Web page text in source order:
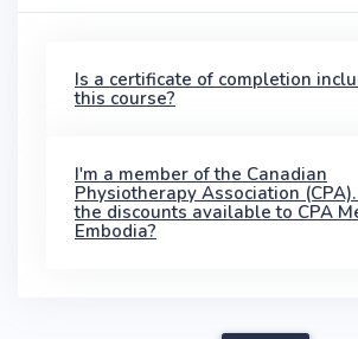
Is a certificate of completion
this course?
I'm a member of the Canadian
Physiotherapy Association
the discounts available to CPA
Embodia?